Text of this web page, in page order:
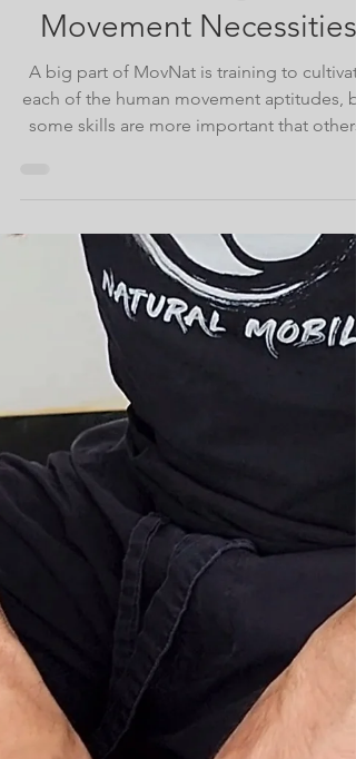
Our Biological
Movement Necessities
A big part of MovNat is training to cultivate
each of the human movement aptitudes,
some skills are more important that others.